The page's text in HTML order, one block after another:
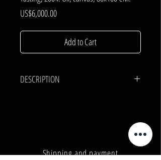
US$6,000.00Price
Add to Cart
DESCRIPTION
Shipping and payment